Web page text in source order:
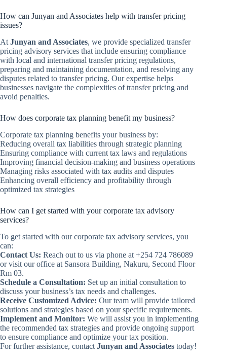
How can Junyan and Associates help with transfer pricing
issues?
At Junyan and Associates, we provide specialized transfer
pricing advisory services that include ensuring compliance
with local and international transfer pricing regulations,
preparing and maintaining documentation, and resolving any
disputes related to transfer pricing. Our expertise helps
businesses navigate the complexities of transfer pricing and
avoid penalties.
How does corporate tax planning benefit my business?
Corporate tax planning benefits your business by:
Reducing overall tax liabilities through strategic planning
Ensuring compliance with current tax laws and regulations
Improving financial decision-making and business operations
Managing risks associated with tax audits and disputes
Enhancing overall efficiency and profitability through
optimized tax strategies
How can I get started with your corporate tax advisory
services?
To get started with our corporate tax advisory services, you
can:
Contact Us: Reach out to us via phone at +254 724 786089
or visit our office at Sansora Building, Nakuru, Second Floor
Rm 03.
Schedule a Consultation: Set up an initial consultation to
discuss your business’s tax needs and challenges.
Receive Customized Advice: Our team will provide tailored
solutions and strategies based on your specific requirements.
Implement and Monitor: We will assist you in implementing
the recommended tax strategies and provide ongoing support
to ensure compliance and optimize your tax position.
For further assistance, contact Junyan and Associates today!